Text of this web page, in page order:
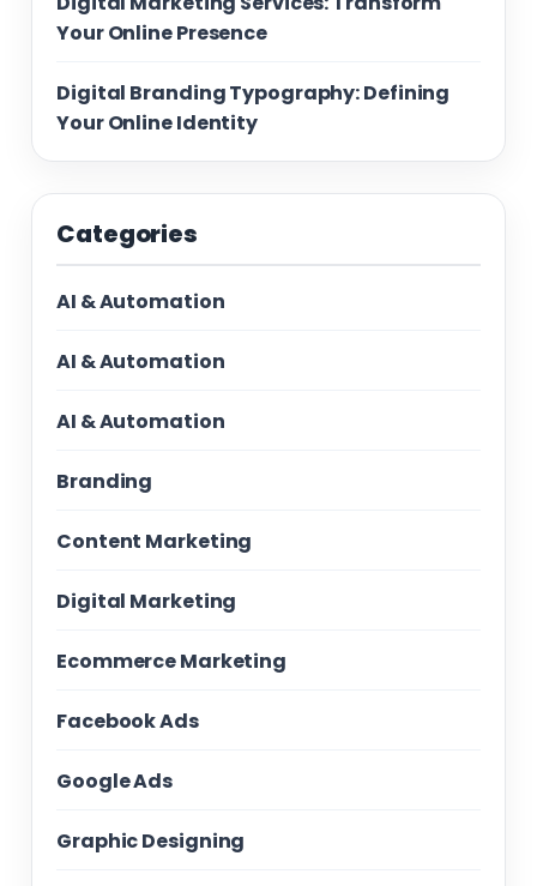
Your Online Presence
Digital Branding Typography: Defining
Your Online Identity
Categories
AI & Automation
AI & Automation
AI & Automation
Branding
Content Marketing
Digital Marketing
Ecommerce Marketing
Facebook Ads
Google Ads
Graphic Designing